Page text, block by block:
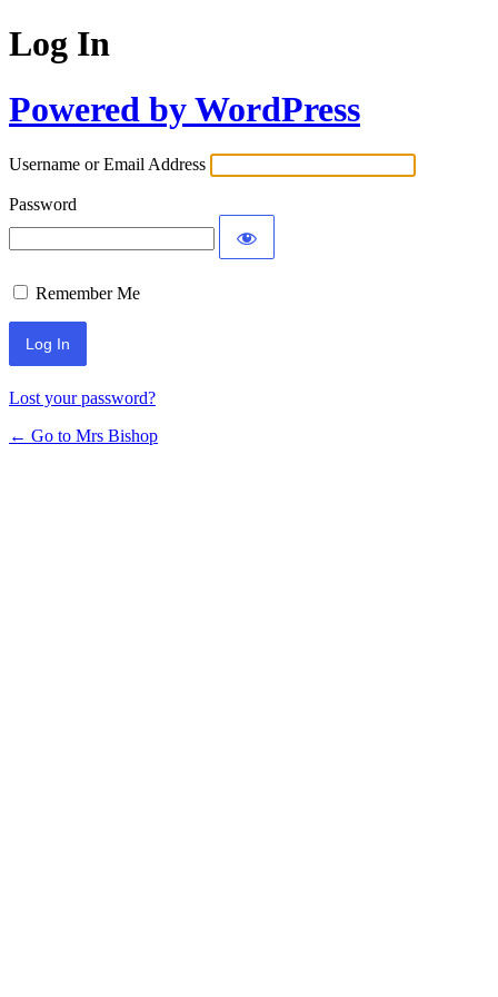
Log In
Powered by WordPress
Username or Email Address
Password
Remember Me
Lost your password?
← Go to Mrs Bishop